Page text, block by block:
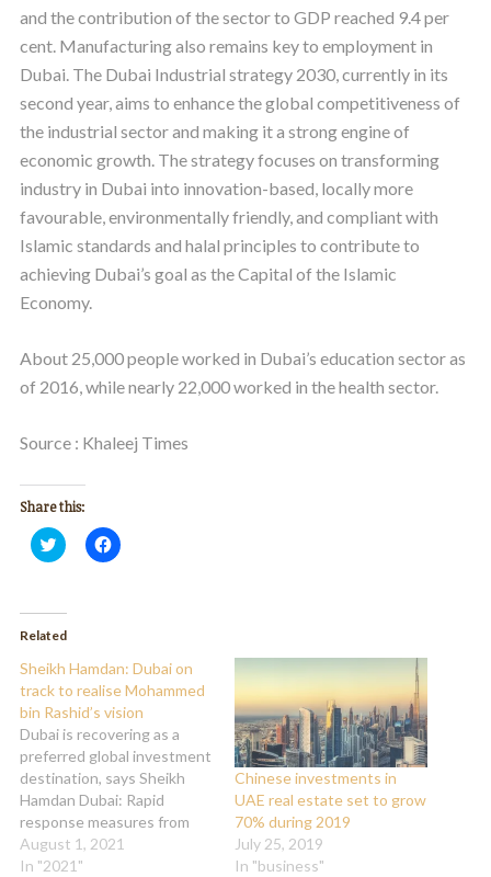
and the contribution of the sector to GDP reached 9.4 per
cent. Manufacturing also remains key to employment in
Dubai. The Dubai Industrial strategy 2030, currently in its
second year, aims to enhance the global competitiveness of
the industrial sector and making it a strong engine of
economic growth. The strategy focuses on transforming
industry in Dubai into innovation-based, locally more
favourable, environmentally friendly, and compliant with
Islamic standards and halal principles to contribute to
achieving Dubai’s goal as the Capital of the Islamic
Economy.
About 25,000 people worked in Dubai’s education sector as
of 2016, while nearly 22,000 worked in the health sector.
Source : Khaleej Times
Share this:
Click
to
(Opens
in
new
Click
to
Related
Sheikh Hamdan: Dubai on
track to realise Mohammed
bin Rashid’s vision
Dubai is recovering as a
preferred global investment
destination, says Sheikh
Hamdan Dubai: Rapid
response measures from
the government and
decisive adaptive changes
August 1, 2021
In "2021"
Chinese investments in
UAE real estate set to grow
70% during 2019
July 25, 2019
In "business"